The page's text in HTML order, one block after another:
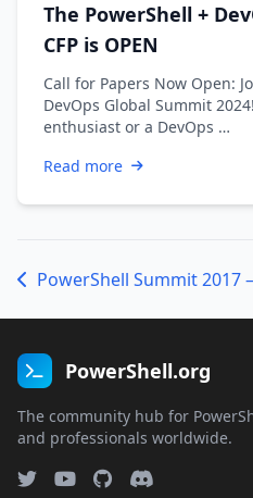
The PowerShell +
CFP is OPEN
Call for Papers Now Open:
DevOps Global Summit
enthusiast or a DevOps …
Read more
PowerShell.org
The community hub for
and professionals worldwide.